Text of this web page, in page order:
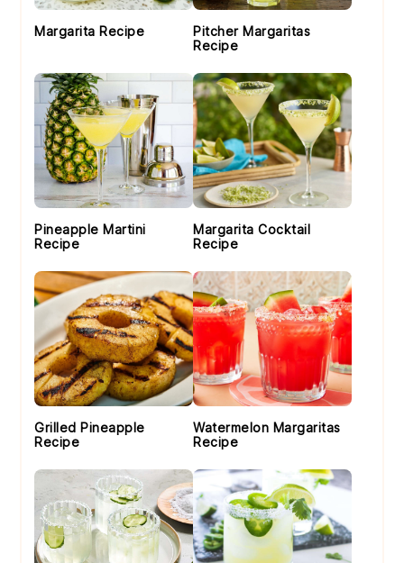
Margarita Recipe
Pitcher Margaritas
Recipe
Pineapple Martini
Recipe
Margarita Cocktail
Recipe
Grilled Pineapple
Recipe
Watermelon Margaritas
Recipe